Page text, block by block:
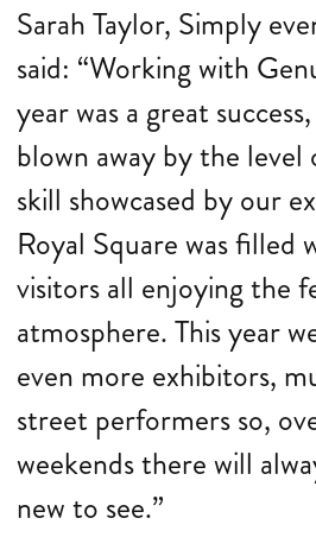
Sarah Taylor, Simply
said: “Working with
year was a great
blown away by the
skill showcased by our
Royal Square was filled
visitors all enjoying the
atmosphere. This year
even more exhibitors,
street performers so,
weekends there will
new to see.”